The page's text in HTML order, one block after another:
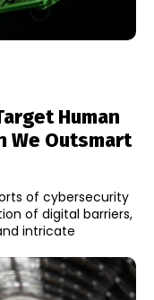
Human
We Outsmart
of cybersecurity
of digital barriers,
intricate